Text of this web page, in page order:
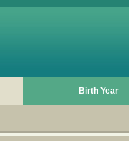
Birth Year